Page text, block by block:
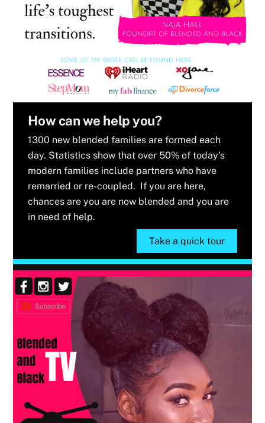
How can we help you?
1300 new blended families are formed each
day. Statistics show that over 50% of today’s
modern families include partners who have
remarried or re-coupled. If you are here,
chances are you are now blended and you are
in need of help.
Take a quick tour